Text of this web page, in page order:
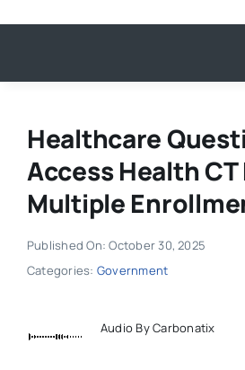
Healthcare
Access Health
Multiple
Published On: October 30, 2025
Categories: Government
Audio By Carbonatix